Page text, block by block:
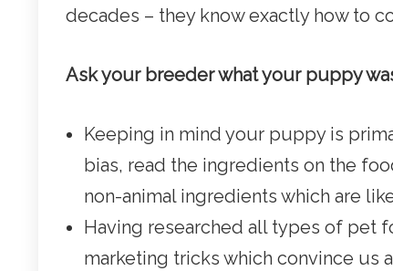
decades – they know exactly how to
Ask your breeder what your puppy
Keeping in mind your puppy is
bias, read the ingredients on the
non-animal ingredients which are
Having researched all types of pet
marketing tricks which convince us